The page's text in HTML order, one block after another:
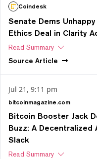
Coindesk
Senate Dems
Ethics Deal in Clarity
Read Summary
Source Article
Jul 21, 9:11 pm
bitcoinmagazine.com
Bitcoin Booster Jack
Buzz: A Decentralized
Slack
Read Summary